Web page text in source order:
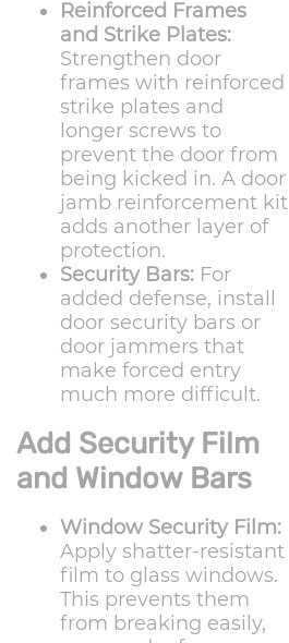
Reinforced Frames
and Strike Plates:
Strengthen door
frames with reinforced
strike plates and
longer screws to
prevent the door from
being kicked in. A door
jamb reinforcement kit
adds another layer of
protection.
Security Bars: For
added defense, install
door security bars or
door jammers that
make forced entry
much more difficult.
Add Security Film
and Window Bars
Window Security Film:
Apply shatter-resistant
film to glass windows.
This prevents them
from breaking easily,